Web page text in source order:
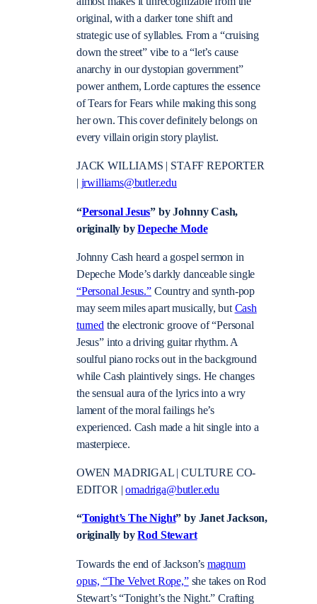
original, with a darker tone shift and
strategic use of syllables. From a “cruising
down the street” vibe to a “let’s cause
anarchy in our dystopian government”
power anthem, Lorde captures the essence
of Tears for Fears while making this song
her own. This cover definitely belongs on
every villain origin story playlist.
JACK WILLIAMS | STAFF REPORTER
jrwilliams@butler.edu
“Personal Jesus” by Johnny Cash,
originally byDepeche Mode
Johnny Cash heard a gospel sermon in
Depeche Mode’s darkly danceable single
“Personal Jesus.”Country and synth-pop
may seem miles apart musically, butCash
turnedthe electronic groove of “Personal
Jesus” into a driving guitar rhythm. A
soulful piano rocks out in the background
while Cash plaintively sings. He changes
the sensual aura of the lyrics into a wry
lament of the moral failings he’s
experienced. Cash made a hit single into a
masterpiece.
OWEN MADRIGAL | CULTURE CO-
EDITOR |omadriga@butler.edu
“Tonight’s The Night” by Janet Jackson,
originally byRod Stewart
Towards the end of Jackson’s magnum
opus, “The Velvet Rope,”she takes on Rod
Stewart’s “Tonight’s the Night.” Crafting